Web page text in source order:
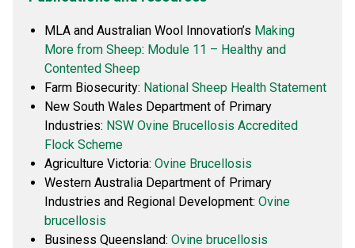
MLA and Australian Wool Innovation’s Making
More from Sheep: Module 11 – Healthy and
Contented Sheep
Farm Biosecurity: National Sheep Health Statement
New South Wales Department of Primary
Industries: NSW Ovine Brucellosis Accredited
Flock Scheme
Agriculture Victoria: Ovine Brucellosis
Western Australia Department of Primary
Industries and Regional Development: Ovine
brucellosis
Business Queensland: Ovine brucellosis